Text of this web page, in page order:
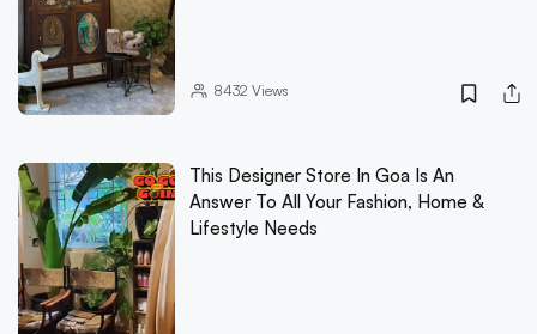
8432 Views
This Designer Store In Goa Is An
Answer To All Your Fashion, Home &
Lifestyle Needs